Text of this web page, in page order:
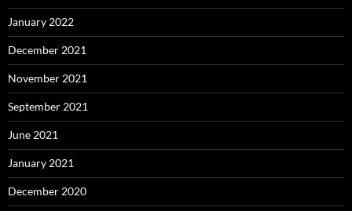
January 2022
December 2021
November 2021
September 2021
June 2021
January 2021
December 2020